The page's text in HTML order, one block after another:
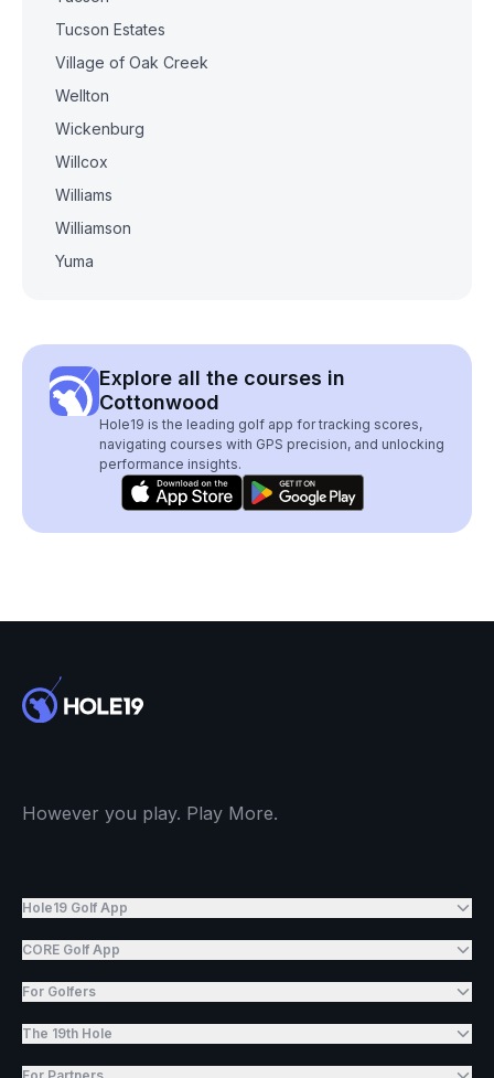
Tucson Estates
Village of Oak Creek
Wellton
Wickenburg
Willcox
Williams
Williamson
Yuma
Explore all the courses in
Cottonwood
Hole19 is the leading golf app for tracking scores,
navigating courses with GPS precision, and unlocking
performance insights.
However you play. Play More.
Hole19 Golf App
CORE Golf App
For Golfers
The 19th Hole